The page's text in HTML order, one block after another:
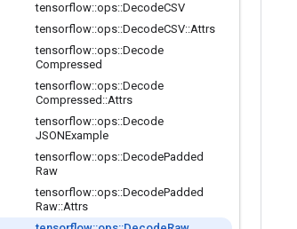
tensorflow::ops::DecodeCSV
tensorflow::ops::DecodeCSV::Attrs
tensorflow::ops::Decode
Compressed
tensorflow::ops::Decode
Compressed ::Attrs
tensorflow::ops::Decode
JSONExample
tensorflow::ops::DecodePadded
Raw
tensorflow::ops::DecodePadded
Raw::Attrs